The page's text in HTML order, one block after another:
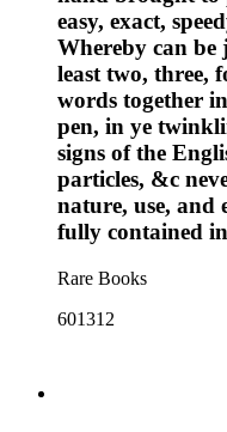
easy, exact,
Whereby can be
least two, three,
words together
pen, in ye
signs of the
particles, &c
nature, use, and
fully contained
Rare Books
601312